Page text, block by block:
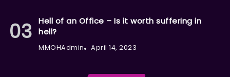
Hell of an Office – Is it worth suffering in
hell?
MMOHAdmin April 14, 2023